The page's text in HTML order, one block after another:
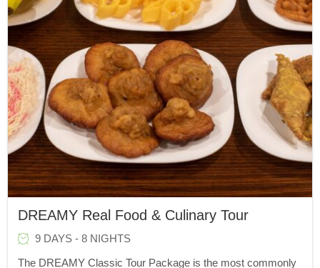
DREAMY Real Food & Culinary Tour
9 DAYS - 8 NIGHTS
The DREAMY Classic Tour Package is the most commonly